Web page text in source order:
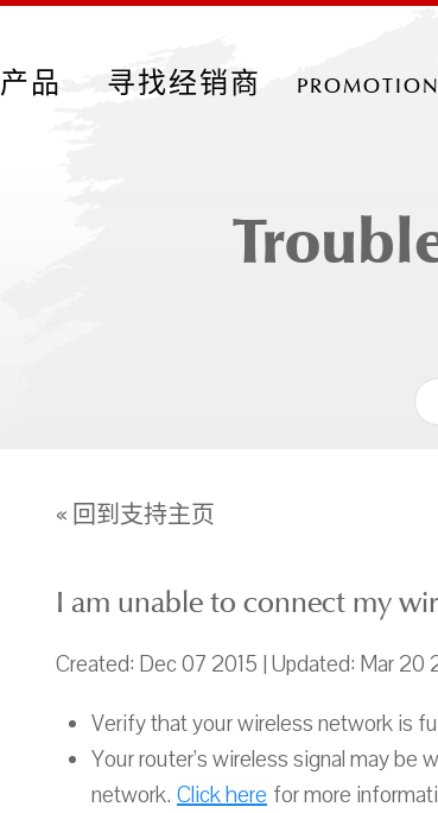
产品 寻找经销商
« 回到支持主页
I am unable to connect my
Created: Dec 07 2015 | Updated: Mar 20
Verify that your wireless network is
Your router’s wireless signal may
network. Click here for more